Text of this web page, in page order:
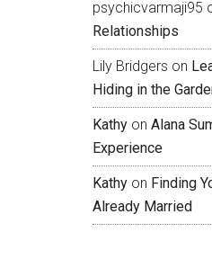
psychicvarmaji95
Relationships
Lily Bridgers on
Hiding in the
Kathy on Alana
Experience
Kathy on Finding
Already Married